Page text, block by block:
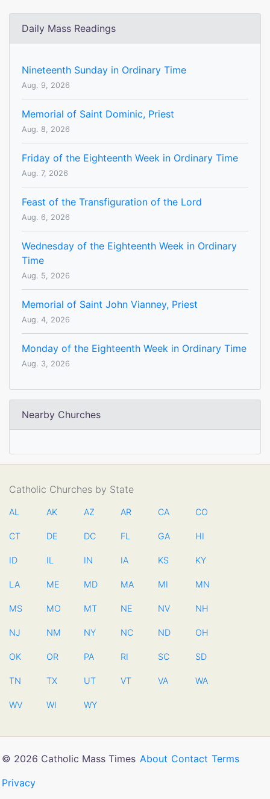
Daily Mass Readings
Nineteenth Sunday in Ordinary Time
Aug. 9, 2026
Memorial of Saint Dominic, Priest
Aug. 8, 2026
Friday of the Eighteenth Week in Ordinary Time
Aug. 7, 2026
Feast of the Transfiguration of the Lord
Aug. 6, 2026
Wednesday of the Eighteenth Week in Ordinary
Time
Aug. 5, 2026
Memorial of Saint John Vianney, Priest
Aug. 4, 2026
Monday of the Eighteenth Week in Ordinary Time
Aug. 3, 2026
Nearby Churches
Catholic Churches by State
AL AK AZ AR CA CO
CT DE DC FL GA HI
ID IL IN IA KS KY
LA ME MD MA MI MN
MS MO MT NE NV NH
NJ NM NY NC ND OH
OK OR PA RI SC SD
TN TX UT VT VA WA
WV WI WY
© 2026 Catholic Mass Times About Contact Terms
Privacy